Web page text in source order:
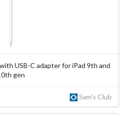
USB-C adapter for iPad 9th and
gen
Sam's Club